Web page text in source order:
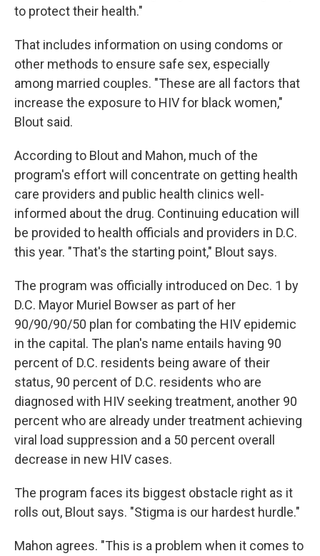
to protect their health."
That includes information on using condoms or
other methods to ensure safe sex, especially
among married couples. "These are all factors that
increase the exposure to HIV for black women,"
Blout said.
According to Blout and Mahon, much of the
program's effort will concentrate on getting health
care providers and public health clinics well-
informed about the drug. Continuing education will
be provided to health officials and providers in D.C.
this year. "That's the starting point," Blout says.
The program was officially introduced on Dec. 1 by
D.C. Mayor Muriel Bowser as part of her
90/90/90/50 plan for combating the HIV epidemic
in the capital. The plan's name entails having 90
percent of D.C. residents being aware of their
status, 90 percent of D.C. residents who are
diagnosed with HIV seeking treatment, another 90
percent who are already under treatment achieving
viral load suppression and a 50 percent overall
decrease in new HIV cases.
The program faces its biggest obstacle right as it
rolls out, Blout says. "Stigma is our hardest hurdle."
Mahon agrees. "This is a problem when it comes to